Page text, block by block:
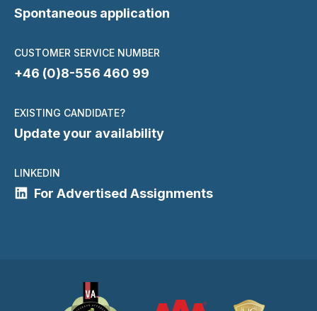
Spontaneous application
CUSTOMER SERVICE NUMBER
+46 (0)8-556 460 99
EXISTING CANDIDATE?
Update your availability
LINKEDIN
For Advertised Assignments